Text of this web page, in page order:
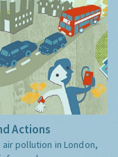
Actions
pollution in London,